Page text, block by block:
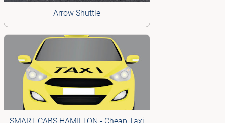
Arrow Shuttle